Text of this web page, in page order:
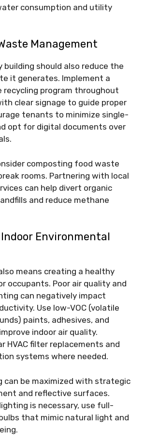
consumption and utility
Management
building should also reduce the
it generates. Implement a
recycling program throughout
clear signage to guide proper
tenants to minimize single-
opt for digital documents over
composting food waste
rooms. Partnering with local
can help divert organic
and reduce methane
Environmental
means creating a healthy
occupants. Poor air quality and
can negatively impact
Use low-VOC (volatile
paints, adhesives, and
indoor air quality.
HVAC filter replacements and
systems where needed.
can be maximized with strategic
and reflective surfaces.
is necessary, use full-
that mimic natural light and